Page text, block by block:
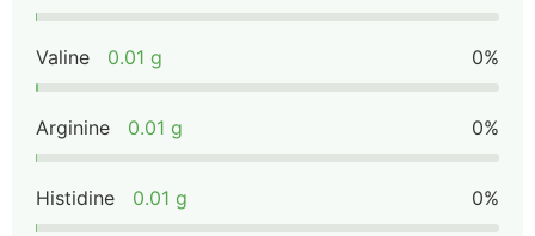
Valine 0.01 g 0%
Arginine 0.01 g 0%
Histidine 0.01 g 0%